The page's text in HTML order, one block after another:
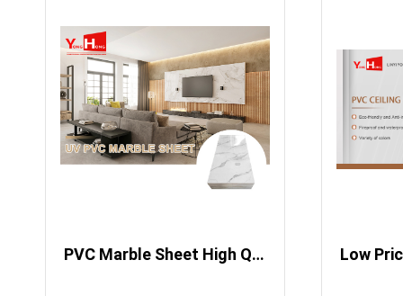
​ PVC Marble Sheet High Quality High Glossy Marble PVC Sheets